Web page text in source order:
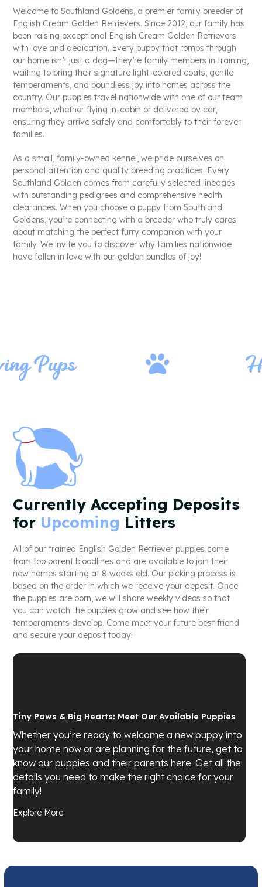
Welcome to Southland Goldens, a premier family breeder of
English Cream Golden Retrievers. Since 2012, our family has
been raising exceptional English Cream Golden Retrievers
with love and dedication. Every puppy that romps through
our home isn’t just a dog—they’re family members in training,
waiting to bring their signature light-colored coats, gentle
temperaments, and boundless joy into homes across the
country. Our puppies travel nationwide with one of our team
members, whether flying in-cabin or delivered by car,
ensuring they arrive safely and comfortably to their forever
families.
As a small, family-owned kennel, we pride ourselves on
personal attention and quality breeding practices. Every
Southland Golden comes from carefully selected lineages
with outstanding pedigrees and comprehensive health
clearances. When you choose a puppy from Southland
Goldens, you’re connecting with a breeder who truly cares
about matching the perfect furry companion with your
family. We invite you to discover why families nationwide
have fallen in love with our golden bundles of joy!
Currently Accepting Deposits
for Upcoming Litters
All of our trained English Golden Retriever puppies come
from top parent bloodlines and are available to join their
new homes starting at 8 weeks old. Our picking process is
based on the order in which we receive your deposit. Once
the puppies are born, we will share weekly videos so that
you can watch the puppies grow and see how their
temperaments develop. Come meet your future best friend
and secure your deposit today!
Tiny Paws & Big Hearts: Meet Our Available Puppies
Whether you’re ready to welcome a new puppy into
your home now or are planning for the future, get to
know our puppies and their parents here. Get all the
details you need to make the right choice for your
family!
Explore More